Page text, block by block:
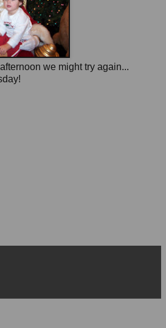
we might try again...